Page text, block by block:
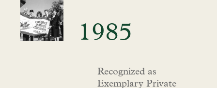
1985
Recognized as
Exemplary Private